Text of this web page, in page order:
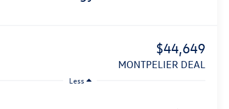
$44,649
MONTPELIER DEAL
Less